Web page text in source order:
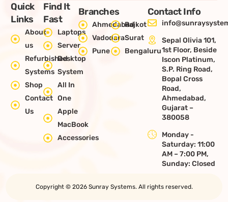
Quick
Links
About
us
Refurbished
Systems
Shop
Contact
Us
Find It
Fast
Laptops
Server
Desktop
System
All In
One
Apple
MacBook
Accessories
Branches
AhmedabadRajkot
VadodaraSurat
Pune
Bengaluru
Contact Info
Sepal Olivia 101,
1st Floor, Beside
Iscon Platinum,
S.P. Ring Road,
Bopal Cross
Road,
Ahmedabad,
Gujarat –
380058
Monday -
Saturday: 11:00
AM – 7:00 PM,
Sunday: Closed
Copyright © 2026 Sunray Systems. All rights reserved.